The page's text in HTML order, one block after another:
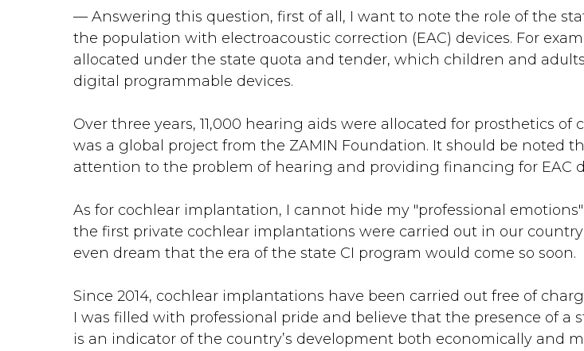
— Answering this question, first of all, I want to note the role of the
the population with electroacoustic correction (EAC) devices. For
allocated under the state quota and tender, which children and
digital programmable devices.
Over three years, 11,000 hearing aids were allocated for prosthetics
was a global project from the ZAMIN Foundation. It should be noted
attention to the problem of hearing and providing financing for EAC
As for cochlear implantation, I cannot hide my "professional
the first private cochlear implantations were carried out in our
even dream that the era of the state CI program would come so soon.
Since 2014, cochlear implantations have been carried out free of
I was filled with professional pride and believe that the presence of
is an indicator of the country’s development both economically and